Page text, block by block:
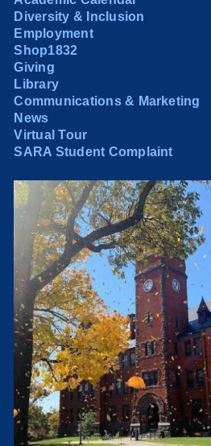
Diversity & Inclusion
Employment
Shop1832
Giving
Library
Communications & Marketing
News
Virtual Tour
SARA Student Complaint